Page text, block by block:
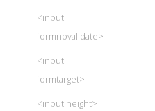
<input
formnovalidate>
<input
formtarget>
<input height>